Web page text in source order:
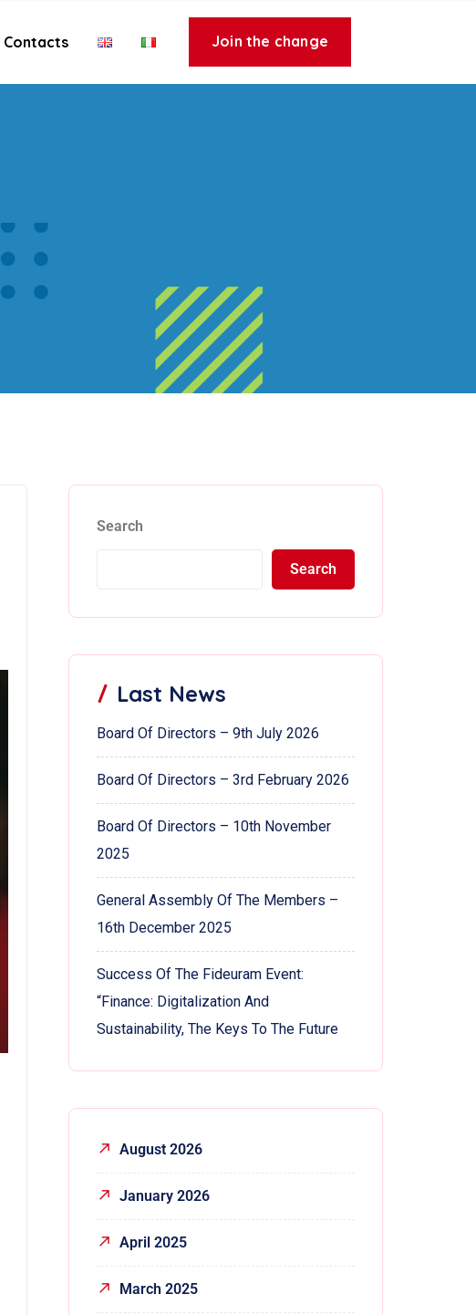
Contacts Join the change
Search
Search
Last News
Board Of Directors – 9th July 2026
Board Of Directors – 3rd February 2026
Board Of Directors – 10th November
2025
General Assembly Of The Members –
16th December 2025
Success Of The Fideuram Event:
“Finance: Digitalization And
Sustainability, The Keys To The Future
August 2026
January 2026
April 2025
March 2025